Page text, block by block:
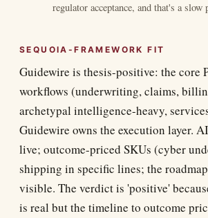
regulator acceptance, and that's a slow
SEQUOIA-FRAMEWORK FIT
Guidewire is thesis-positive: the core
workflows (underwriting, claims,
archetypal intelligence-heavy,
Guidewire owns the execution layer.
live; outcome-priced SKUs (cyber
shipping in specific lines; the
visible. The verdict is 'positive'
is real but the timeline to outcome